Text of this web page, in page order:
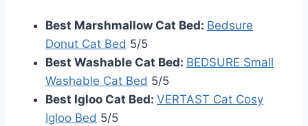
Best Marshmallow Cat Bed: Bedsure
Donut Cat Bed 5/5
Best Washable Cat Bed: BEDSURE Small
Washable Cat Bed 5/5
Best Igloo Cat Bed: VERTAST Cat Cosy
Igloo Bed 5/5